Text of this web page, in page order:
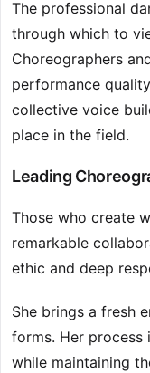
The professional
through which to
Choreographers
performance
collective voice
place in the field.
Leading
Those who create
remarkable
ethic and deep
She brings a fresh
forms. Her process
while maintaining